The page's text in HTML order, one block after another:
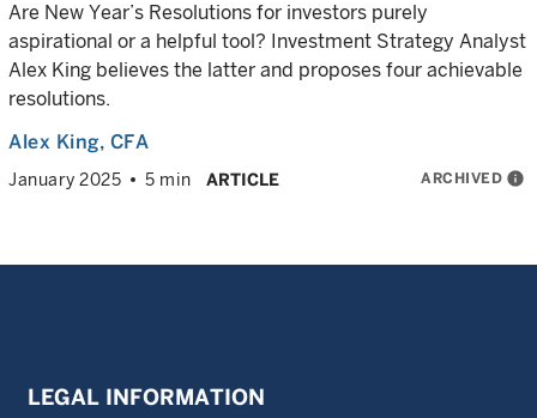
Are New Year’s Resolutions for investors purely
aspirational or a helpful tool? Investment Strategy Analyst
Alex King believes the latter and proposes four achievable
resolutions.
Alex King, CFA
January 2025 5 min ARTICLE ARCHIVED info
LEGAL INFORMATION